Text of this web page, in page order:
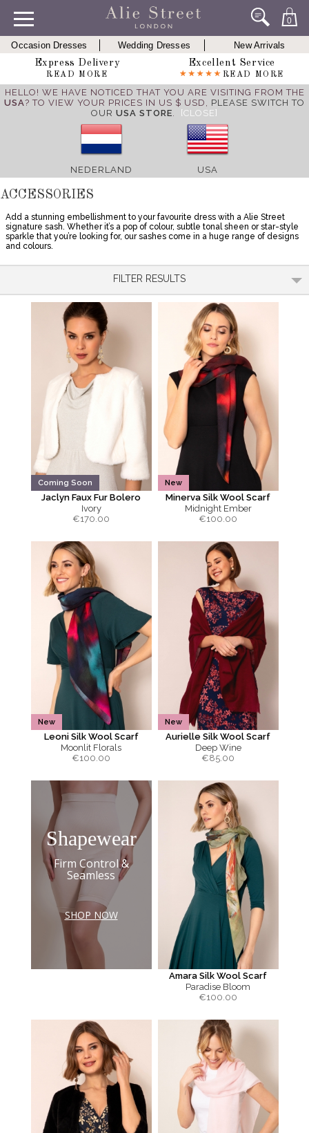
0
Occasion Dresses Wedding Dresses
New Arrivals
Express Delivery
READ MORE
Excellent Service
READ MORE
HELLO! WE HAVE NOTICED THAT YOU ARE VISITING FROM THE
USA? TO VIEW YOUR PRICES IN US $ USD, PLEASE SWITCH TO
OUR USA STORE. [CLOSE]
NEDERLAND USA
ACCESSORIES
Add a stunning embellishment to your favourite dress with a Alie Street
signature sash. Whether it’s a pop of colour, subtle tonal sheen or star-style
sparkle that you’re looking for, our sashes come in a huge range of designs
and colours.
FILTER RESULTS
Coming Soon
Jaclyn Faux Fur Bolero
Ivory
€170.00
New
Minerva Silk Wool Scarf
Midnight Ember
€100.00
New
Leoni Silk Wool Scarf
Moonlit Florals
€100.00
New
Aurielle Silk Wool Scarf
Deep Wine
€85.00
Shapewear
Firm Control &
Seamless
SHOP NOW
Amara Silk Wool Scarf
Paradise Bloom
€100.00